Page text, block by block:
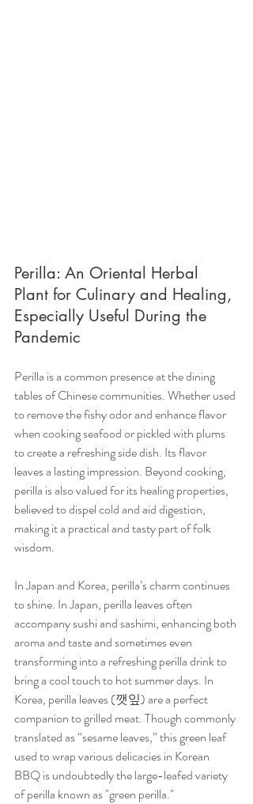
Perilla: An Oriental Herbal
Plant for Culinary and Healing,
Especially Useful During the
Pandemic
Perilla is a common presence at the dining
tables of Chinese communities. Whether used
to remove the fishy odor and enhance flavor
when cooking seafood or pickled with plums
to create a refreshing side dish. Its flavor
leaves a lasting impression. Beyond cooking,
perilla is also valued for its healing properties,
believed to dispel cold and aid digestion,
making it a practical and tasty part of folk
wisdom.
In Japan and Korea, perilla’s charm continues
to shine. In Japan, perilla leaves often
accompany sushi and sashimi, enhancing both
aroma and taste and sometimes even
transforming into a refreshing perilla drink to
bring a cool touch to hot summer days. In
Korea, perilla leaves (깻잎) are a perfect
companion to grilled meat. Though commonly
translated as “sesame leaves,” this green leaf
used to wrap various delicacies in Korean
BBQ is undoubtedly the large-leafed variety
of perilla known as "green perilla."